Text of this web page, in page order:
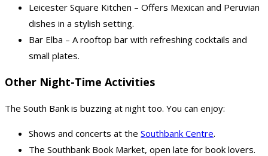
Leicester Square Kitchen – Offers Mexican and Peruvian
dishes in a stylish setting.
Bar Elba – A rooftop bar with refreshing cocktails and
small plates.
Other Night-Time Activities
The South Bank is buzzing at night too. You can enjoy:
Shows and concerts at the Southbank Centre.
The Southbank Book Market, open late for book lovers.